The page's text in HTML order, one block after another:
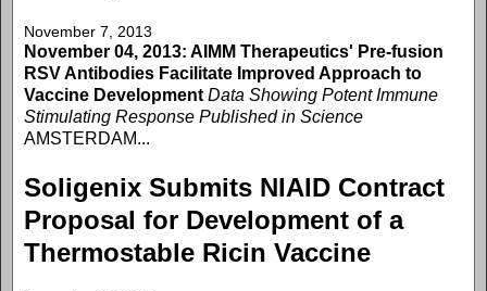
November 7, 2013
November 04, 2013: AIMM Therapeutics' Pre-fusion
RSV Antibodies Facilitate Improved Approach to
Vaccine Development Data Showing Potent Immune
Stimulating Response Published in Science
AMSTERDAM...
Soligenix Submits NIAID Contract
Proposal for Development of a
Thermostable Ricin Vaccine